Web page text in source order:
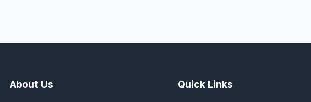
About Us Quick Links